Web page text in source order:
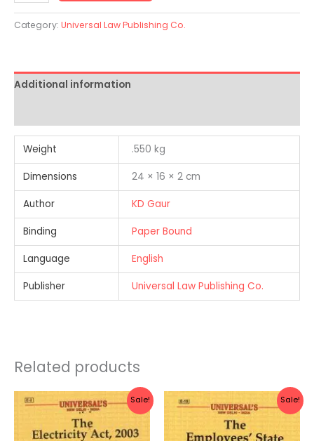
Category: Universal Law Publishing Co.
Additional information
Weight .550 kg
Dimensions 24 × 16 × 2 cm
Author KD Gaur
Binding Paper Bound
Language English
Publisher Universal Law Publishing Co.
Related products
Sale!
price
was:
Rs.280.00.
Current
price
Rs.224.00.
Sale!
price
was:
Rs.270.00.
Current
price